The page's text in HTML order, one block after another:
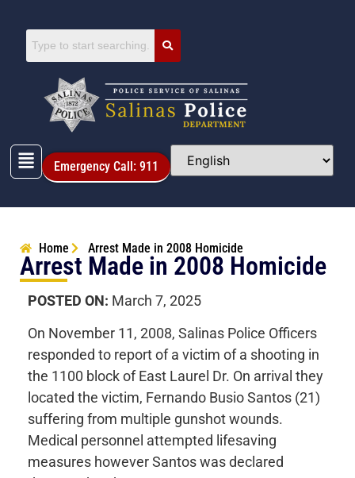
Emergency Call: 911
Home Arrest Made in 2008 Homicide
Arrest Made in 2008 Homicide
POSTED ON: March 7, 2025
On November 11, 2008, Salinas Police Officers
responded to report of a victim of a shooting in
the 1100 block of East Laurel Dr. On arrival they
located the victim, Fernando Busio Santos (21)
suffering from multiple gunshot wounds.
Medical personnel attempted lifesaving
measures however Santos was declared